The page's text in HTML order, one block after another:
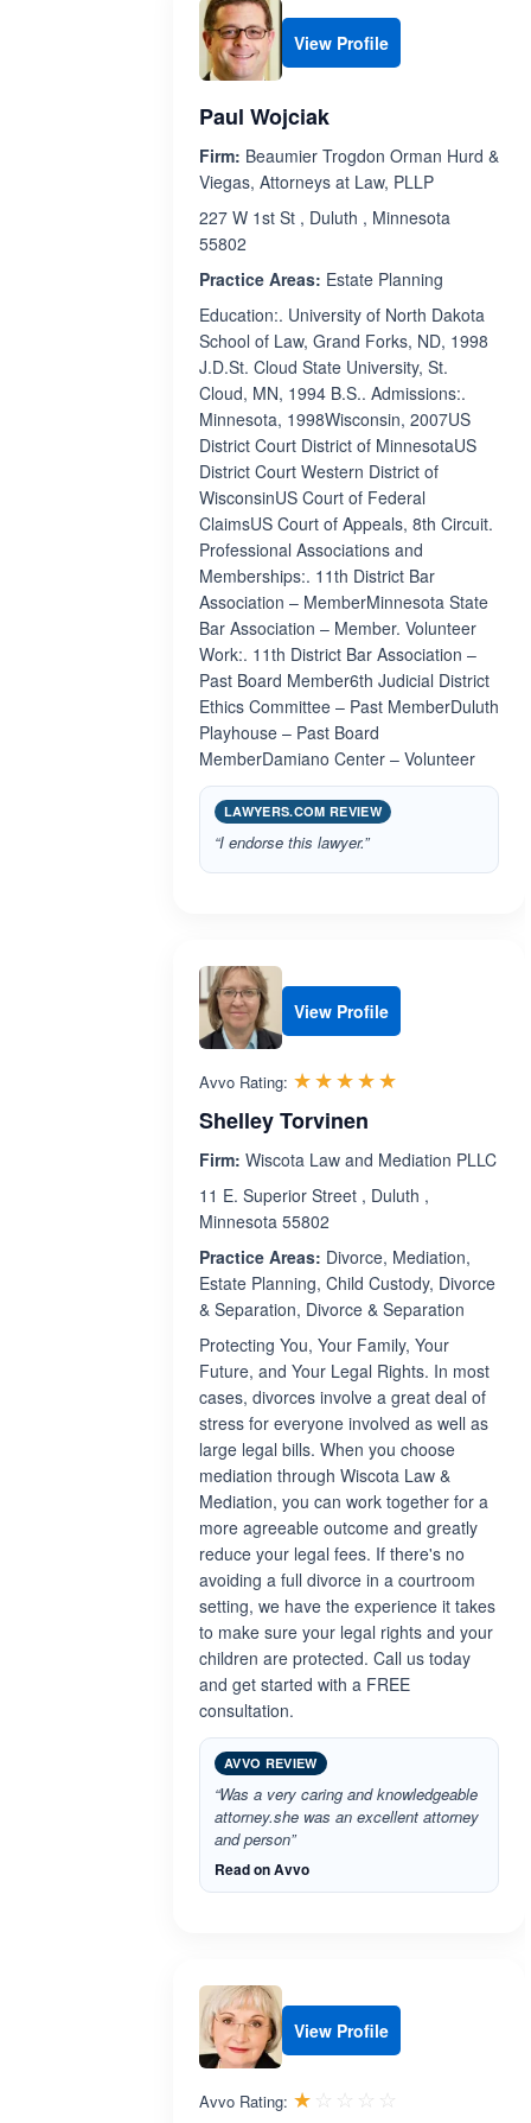
View Profile
Paul Wojciak
Firm: Beaumier Trogdon Orman Hurd &
Viegas, Attorneys at Law, PLLP
227 W 1st St , Duluth , Minnesota
55802
Practice Areas: Estate Planning
Education:. University of North Dakota
School of Law, Grand Forks, ND, 1998
J.D.St. Cloud State University, St.
Cloud, MN, 1994 B.S.. Admissions:.
Minnesota, 1998Wisconsin, 2007US
District Court District of MinnesotaUS
District Court Western District of
WisconsinUS Court of Federal
ClaimsUS Court of Appeals, 8th Circuit.
Professional Associations and
Memberships:. 11th District Bar
Association – MemberMinnesota State
Bar Association – Member. Volunteer
Work:. 11th District Bar Association –
Past Board Member6th Judicial District
Ethics Committee – Past MemberDuluth
Playhouse – Past Board
MemberDamiano Center – Volunteer
LAWYERS.COM REVIEW
“I endorse this lawyer.”
View Profile
Avvo Rating: ☆☆☆☆☆
★★★★★
Shelley Torvinen
Firm: Wiscota Law and Mediation PLLC
11 E. Superior Street , Duluth ,
Minnesota 55802
Practice Areas: Divorce, Mediation,
Estate Planning, Child Custody, Divorce
& Separation, Divorce & Separation
Protecting You, Your Family, Your
Future, and Your Legal Rights. In most
cases, divorces involve a great deal of
stress for everyone involved as well as
large legal bills. When you choose
mediation through Wiscota Law &
Mediation, you can work together for a
more agreeable outcome and greatly
reduce your legal fees. If there's no
avoiding a full divorce in a courtroom
setting, we have the experience it takes
to make sure your legal rights and your
children are protected. Call us today
and get started with a FREE
consultation.
AVVO REVIEW
“Was a very caring and knowledgeable
attorney.she was an excellent attorney
and person”
Read on Avvo
View Profile
Avvo Rating: ☆☆☆☆☆
★★★★★